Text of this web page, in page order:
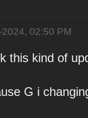
2024, 02:50 PM
this kind of
G i